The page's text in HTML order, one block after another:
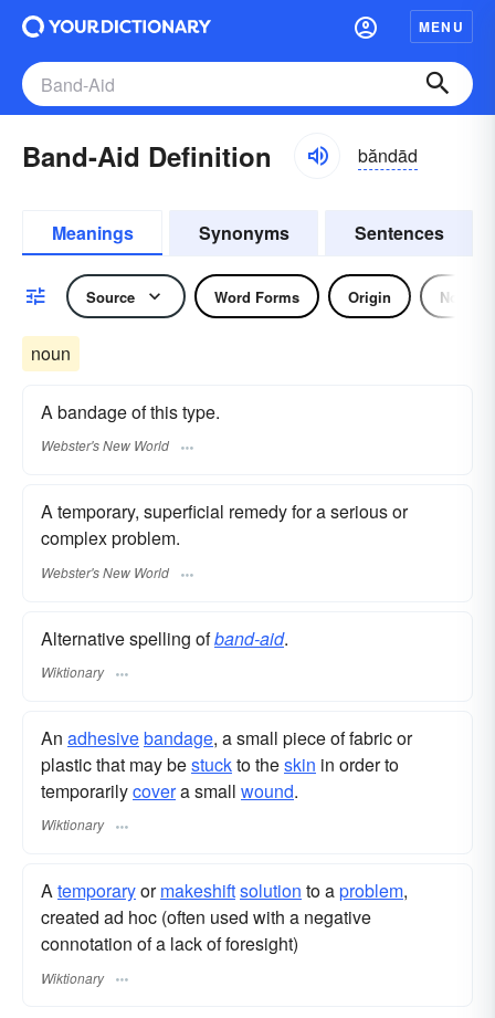
MENU
Band-Aid Definition băndād
Meanings Synonyms Sentences
Source Word Forms Origin Noun
noun
A bandage of this type.
Webster's New World
A temporary, superficial remedy for a serious or
complex problem.
Webster's New World
Alternative spelling ofband-aid.
Wiktionary
An adhesivebandage, a small piece of fabric or
plastic that may bestuckto theskin in order to
temporarilycovera small wound.
Wiktionary
Atemporaryormakeshiftsolution to aproblem,
created ad hoc (often used with a negative
connotation of a lack of foresight)
Wiktionary